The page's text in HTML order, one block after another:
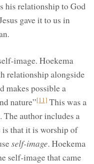
his relationship to God
gave it to us in
image. Hoekema
relationship alongside
makes possible a
nature”[11]This was a
author includes a
that it is worship of
self-image. Hoekema
self-image that came